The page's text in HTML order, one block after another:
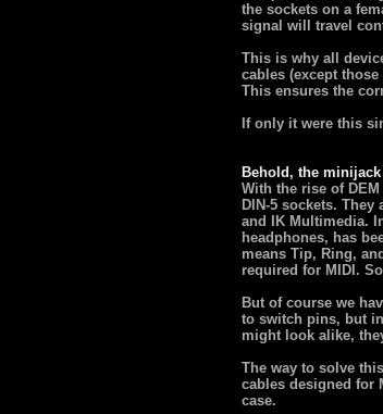
the sockets on a
signal will travel
This is why all
cables (except
This ensures the
If only it were this
Behold, the minijack
With the rise of
DIN-5 sockets.
and IK Multimedia.
headphones, has
means Tip, Ring,
required for MIDI.
But of course we
to switch pins, but
might look alike,
The way to solve
cables designed for
case.